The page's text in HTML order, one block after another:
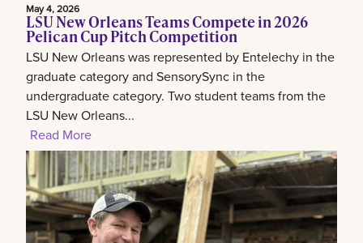
May 4, 2026
LSU New Orleans Teams Compete in 2026
Pelican Cup Pitch Competition
LSU New Orleans was represented by Entelechy in the
graduate category and SensorySync in the
undergraduate category. Two student teams from the
LSU New Orleans...
Read More